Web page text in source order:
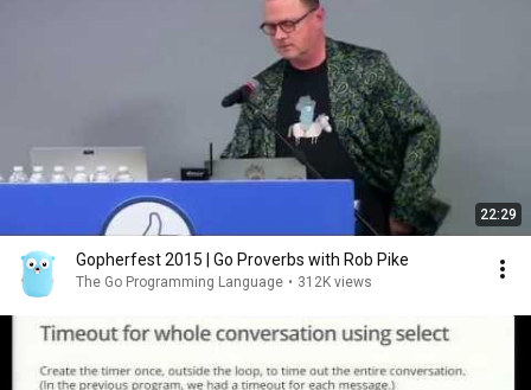
22:29
Gopherfest 2015 | Go Proverbs with Rob Pike
The Go Programming Language • 312K views